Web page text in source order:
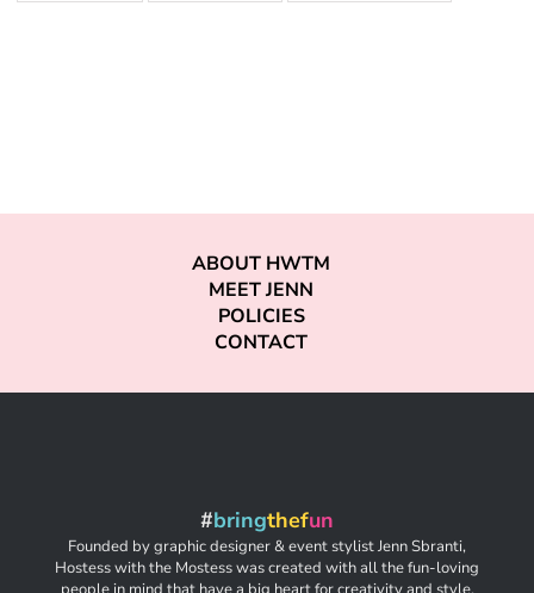
ABOUT HWTM
MEET JENN
POLICIES
CONTACT
#bringthefun
Founded by graphic designer & event stylist Jenn Sbranti,
Hostess with the Mostess was created with all the fun-loving